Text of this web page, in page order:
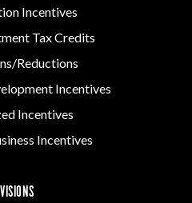
Incentives
Tax Credits
Reductions
Incentives
Incentives
Incentives